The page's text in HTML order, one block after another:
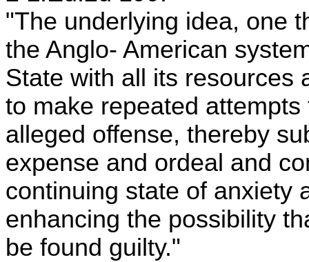
"The underlying idea, one
the Anglo- American
State with all its resources
to make repeated
alleged offense, thereby
expense and ordeal and
continuing state of anxiety
enhancing the possibility
be found guilty."